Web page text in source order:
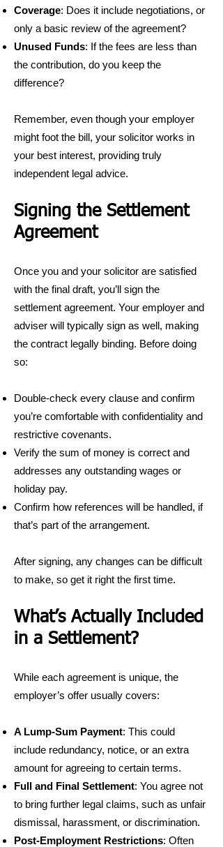
Coverage: Does it include negotiations, or
only a basic review of the agreement?
Unused Funds: If the fees are less than
the contribution, do you keep the
difference?
Remember, even though your employer
might foot the bill, your solicitor works in
your best interest, providing truly
independent legal advice.
Signing the Settlement
Agreement
Once you and your solicitor are satisfied
with the final draft, you’ll sign the
settlement agreement. Your employer and
adviser will typically sign as well, making
the contract legally binding. Before doing
so:
Double-check every clause and confirm
you’re comfortable with confidentiality and
restrictive covenants.
Verify the sum of money is correct and
addresses any outstanding wages or
holiday pay.
Confirm how references will be handled, if
that’s part of the arrangement.
After signing, any changes can be difficult
to make, so get it right the first time.
What’s Actually Included
in a Settlement?
While each agreement is unique, the
employer’s offer usually covers:
A Lump-Sum Payment: This could
include redundancy, notice, or an extra
amount for agreeing to certain terms.
Full and Final Settlement: You agree not
to bring further legal claims, such as unfair
dismissal, harassment, or discrimination.
Post-Employment Restrictions: Often